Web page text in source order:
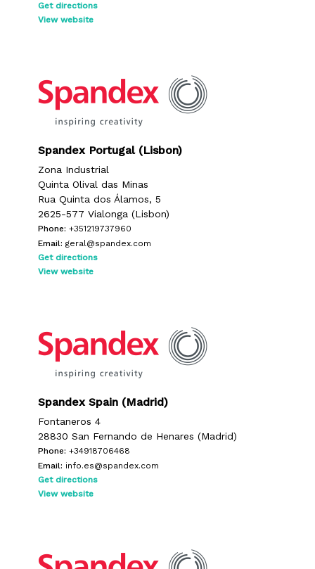
Get directions
View website
Spandex Portugal (Lisbon)
Zona Industrial
Quinta Olival das Minas
Rua Quinta dos Álamos, 5
2625-577 Vialonga (Lisbon)
Phone: +351219737960
Email: geral@spandex.com
Get directions
View website
Spandex Spain (Madrid)
Fontaneros 4
28830 San Fernando de Henares (Madrid)
Phone: +34918706468
Email: info.es@spandex.com
Get directions
View website